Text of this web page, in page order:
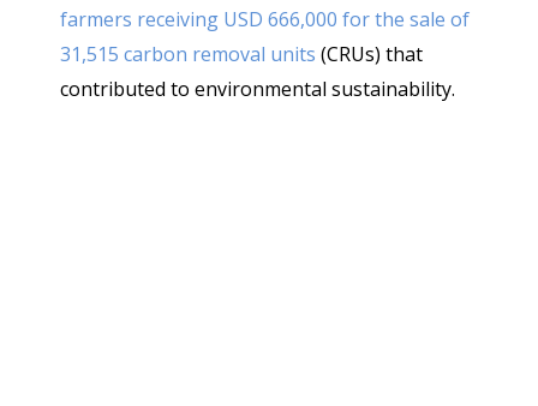
farmers receiving USD 666,000 for the sale of
31,515 carbon removal units (CRUs) that
contributed to environmental sustainability.